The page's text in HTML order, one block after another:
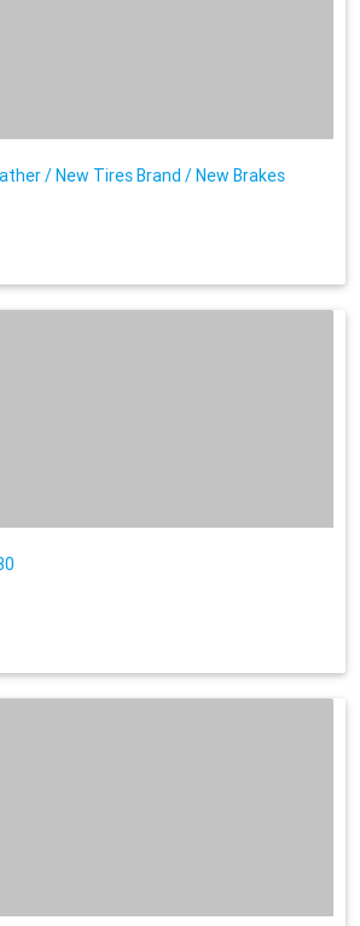
/ New Tires Brand / New Brakes